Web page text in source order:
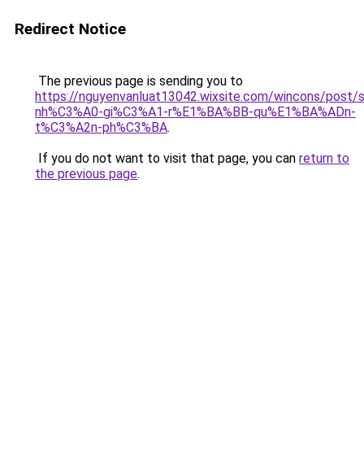
Redirect Notice
The previous page is sending you to
https://nguyenvanluat13042.wixsite.com/wincons/post/
nh%C3%A0-gi%C3%A1-r%E1%BA%BB-qu%E1%BA%ADn-
t%C3%A2n-ph%C3%BA.
If you do not want to visit that page, you can return to
the previous page.